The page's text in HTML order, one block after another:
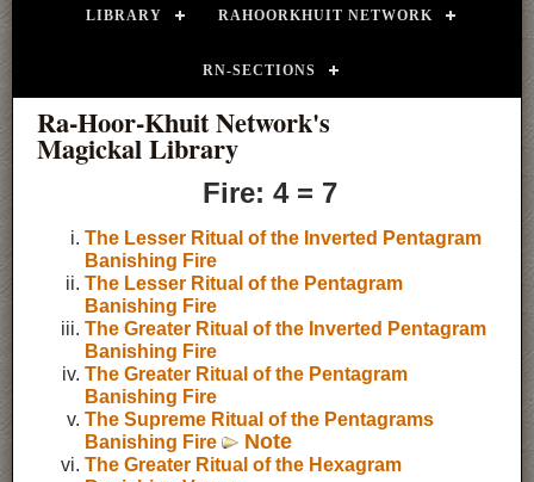
LIBRARY RAHOORKHUIT NETWORK
RN-SECTIONS
Ra-Hoor-Khuit Network's
Magickal Library
Fire: 4 = 7
The Lesser Ritual of the Inverted Pentagram
Banishing Fire
The Lesser Ritual of the Pentagram
Banishing Fire
The Greater Ritual of the Inverted Pentagram
Banishing Fire
The Greater Ritual of the Pentagram
Banishing Fire
The Supreme Ritual of the Pentagrams
Banishing Fire
Note
The Greater Ritual of the Hexagram